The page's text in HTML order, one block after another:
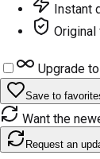
Instant
Original
Upgrade
Save to
Want the
Request an